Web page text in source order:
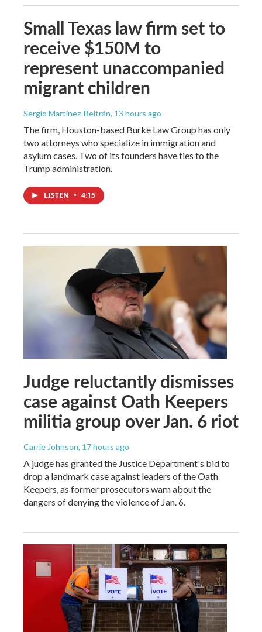
Small Texas law firm set to
receive $150M to
represent unaccompanied
migrant children
Sergio Martínez-Beltrán, 13 hours ago
The firm, Houston-based Burke Law Group has only
two attorneys who specialize in immigration and
asylum cases. Two of its founders have ties to the
Trump administration.
LISTEN • 4:15
Judge reluctantly dismisses
case against Oath Keepers
militia group over Jan. 6 riot
Carrie Johnson, 17 hours ago
A judge has granted the Justice Department's bid to
drop a landmark case against leaders of the Oath
Keepers, as former prosecutors warn about the
dangers of denying the violence of Jan. 6.